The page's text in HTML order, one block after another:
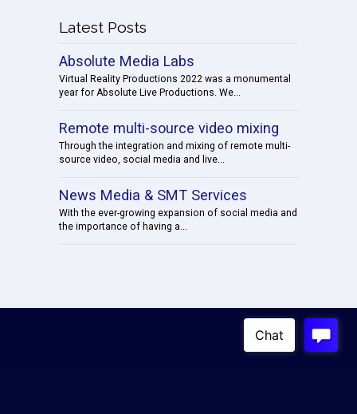
Latest Posts
Absolute Media Labs
Virtual Reality Productions 2022 was a monumental
year for Absolute Live Productions. We...
Remote multi-source video mixing
Through the integration and mixing of remote multi-
source video, social media and live...
News Media & SMT Services
With the ever-growing expansion of social media and
the importance of having a...